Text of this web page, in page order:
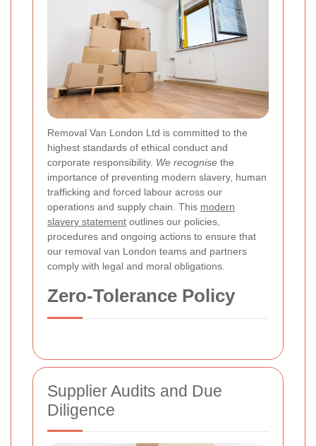
Removal Van London Ltd is committed to the
highest standards of ethical conduct and
corporate responsibility. We recognise the
importance of preventing modern slavery, human
trafficking and forced labour across our
operations and supply chain. This modern
slavery statement outlines our policies,
procedures and ongoing actions to ensure that
our removal van London teams and partners
comply with legal and moral obligations.
Zero-Tolerance Policy
Supplier Audits and Due
Diligence